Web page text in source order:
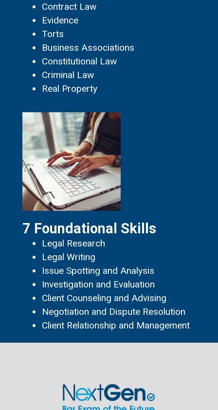
Contract Law
Evidence
Torts
Business Associations
Constitutional Law
Criminal Law
Real Property
7 Foundational Skills
Legal Research
Legal Writing
Issue Spotting and Analysis
Investigation and Evaluation
Client Counseling and Advising
Negotiation and Dispute Resolution
Client Relationship and Management